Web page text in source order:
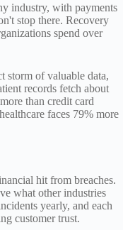
industry, with payments
stop there. Recovery
spend over
storm of valuable data,
records fetch about
than credit card
faces 79% more
hit from breaches.
what other industries
yearly, and each
customer trust.